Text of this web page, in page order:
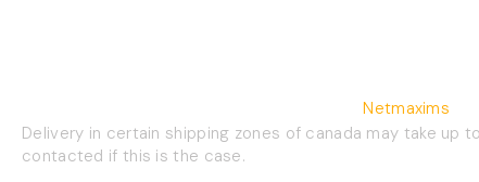
©2026 4 Strong Paws | Website Crafted ByNetmaxims
Delivery in certain shipping zones of canada may take up
contacted if this is the case.